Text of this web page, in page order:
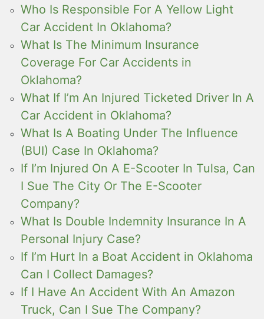
Who Is Responsible For A Yellow Light
Car Accident In Oklahoma?
What Is The Minimum Insurance
Coverage For Car Accidents in
Oklahoma?
What If I’m An Injured Ticketed Driver In A
Car Accident in Oklahoma?
What Is A Boating Under The Influence
(BUI) Case In Oklahoma?
If I’m Injured On A E-Scooter In Tulsa, Can
I Sue The City Or The E-Scooter
Company?
What Is Double Indemnity Insurance In A
Personal Injury Case?
If I’m Hurt In a Boat Accident in Oklahoma
Can I Collect Damages?
If I Have An Accident With An Amazon
Truck, Can I Sue The Company?